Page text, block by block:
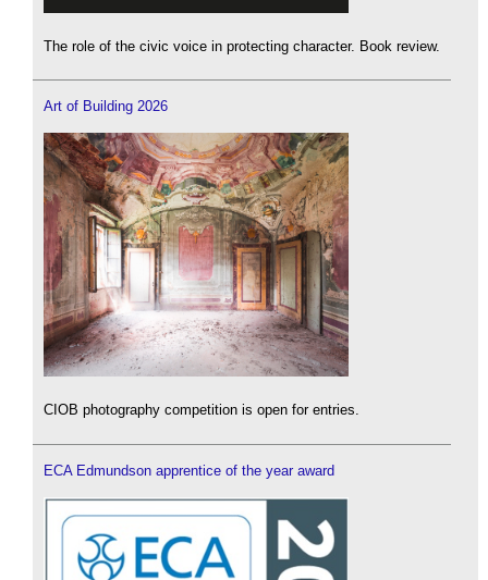
The role of the civic voice in protecting character. Book review.
Art of Building 2026
CIOB photography competition is open for entries.
ECA Edmundson apprentice of the year award